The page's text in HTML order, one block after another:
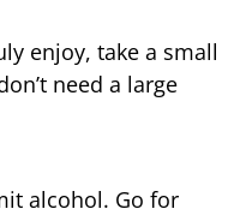
enjoy, take a small
need a large
alcohol. Go for